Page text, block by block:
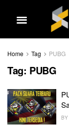
Home Tag PUBG
Tag: PUBG
BY